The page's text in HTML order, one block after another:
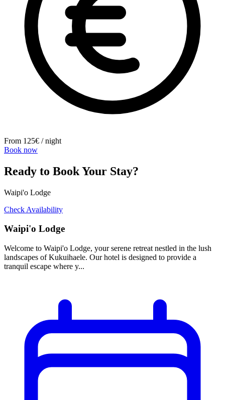
From 125€ / night
Book now
Ready to Book Your Stay?
Waipi'o Lodge
Check Availability
Waipi'o Lodge
Welcome to Waipi'o Lodge, your serene retreat nestled in the lush
landscapes of Kukuihaele. Our hotel is designed to provide a
tranquil escape where y...